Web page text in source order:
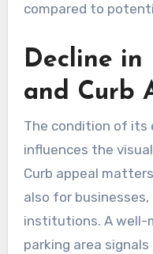
compared to
Decline in
and Curb
The condition of its
influences the
Curb appeal
also for
institutions. A well-
parking area